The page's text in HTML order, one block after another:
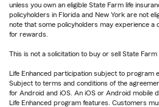
unless you own an eligible State Farm life
policyholders in Florida and New York are not
note that some policyholders may experience a
for rewards.
This is not a solicitation to buy or sell State
Life Enhanced participation subject to program
Subject to terms and conditions of the
for Android and iOS. An iOS or Android mobile
Life Enhanced program features. Customers